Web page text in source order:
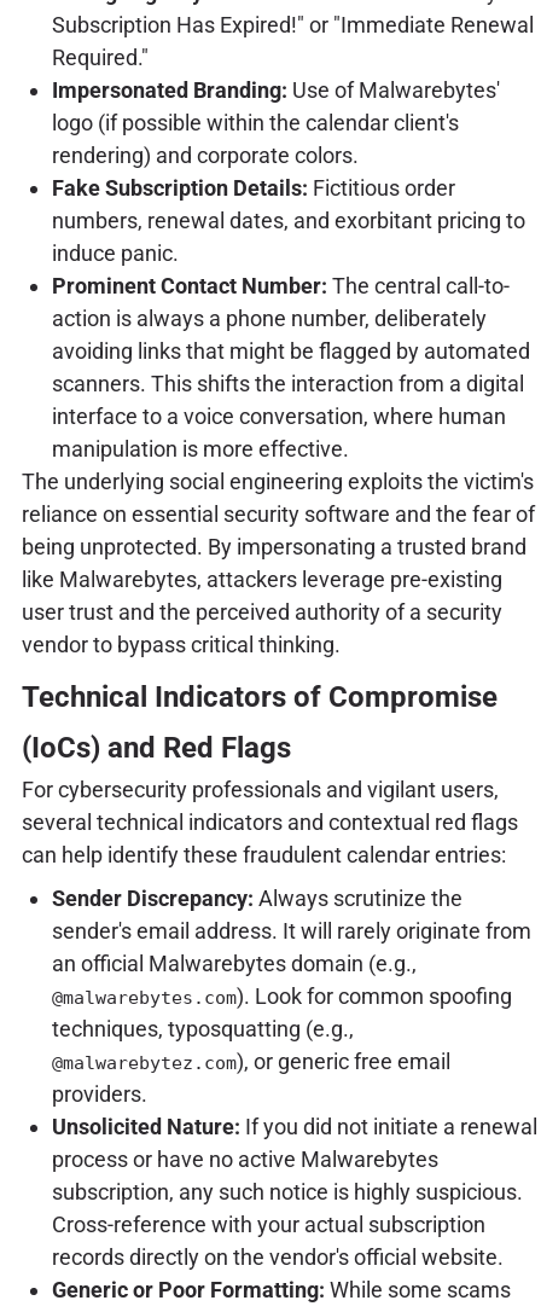
Subscription Has Expired!" or "Immediate Renewal
Required."
Impersonated Branding: Use of Malwarebytes'
logo (if possible within the calendar client's
rendering) and corporate colors.
Fake Subscription Details: Fictitious order
numbers, renewal dates, and exorbitant pricing to
induce panic.
Prominent Contact Number: The central call-to-
action is always a phone number, deliberately
avoiding links that might be flagged by automated
scanners. This shifts the interaction from a digital
interface to a voice conversation, where human
manipulation is more effective.
The underlying social engineering exploits the victim's
reliance on essential security software and the fear of
being unprotected. By impersonating a trusted brand
like Malwarebytes, attackers leverage pre-existing
user trust and the perceived authority of a security
vendor to bypass critical thinking.
Technical Indicators of Compromise
(IoCs) and Red Flags
For cybersecurity professionals and vigilant users,
several technical indicators and contextual red flags
can help identify these fraudulent calendar entries:
Sender Discrepancy: Always scrutinize the
sender's email address. It will rarely originate from
an official Malwarebytes domain (e.g.,
@malwarebytes.com). Look for common spoofing
techniques, typosquatting (e.g.,
@malwarebytez.com), or generic free email
providers.
Unsolicited Nature: If you did not initiate a renewal
process or have no active Malwarebytes
subscription, any such notice is highly suspicious.
Cross-reference with your actual subscription
records directly on the vendor's official website.
Generic or Poor Formatting: While some scams